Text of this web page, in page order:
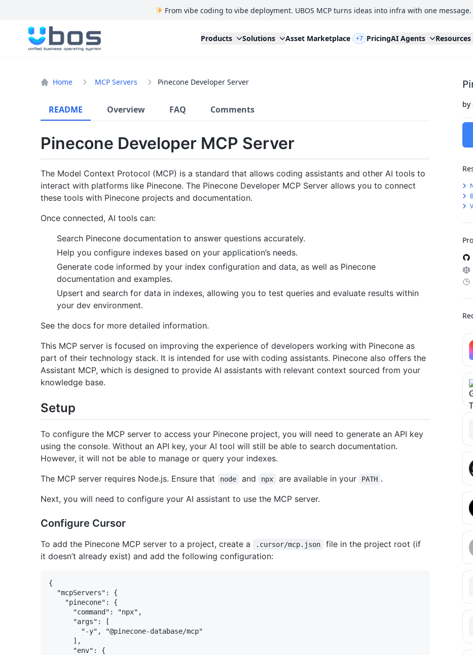
From vibe coding to vibe deployment. UBOS MCP turns ideas into infra with one message.
UBOS
Products Solutions Asset Marketplace +7 PricingAI Agents Resources
Home MCP Servers Pinecone Developer Server
README Overview FAQ Comments
Pinecone Developer MCP Server
The Model Context Protocol (MCP) is a standard that allows coding assistants and other AI tools to
interact with platforms like Pinecone. The Pinecone Developer MCP Server allows you to connect
these tools with Pinecone projects and documentation.
Once connected, AI tools can:
Search Pinecone documentation to answer questions accurately.
Help you configure indexes based on your application’s needs.
Generate code informed by your index configuration and data, as well as Pinecone
documentation and examples.
Upsert and search for data in indexes, allowing you to test queries and evaluate results within
your dev environment.
See the docs for more detailed information.
This MCP server is focused on improving the experience of developers working with Pinecone as
part of their technology stack. It is intended for use with coding assistants. Pinecone also offers the
Assistant MCP, which is designed to provide AI assistants with relevant context sourced from your
knowledge base.
Setup
To configure the MCP server to access your Pinecone project, you will need to generate an API key
using the console. Without an API key, your AI tool will still be able to search documentation.
However, it will not be able to manage or query your indexes.
The MCP server requires Node.js. Ensure that
node and npx are available in your PATH .
Next, you will need to configure your AI assistant to use the MCP server.
Configure Cursor
To add the Pinecone MCP server to a project, create a .cursor/mcp.json
file in the project root (if
it doesn’t already exist) and add the following configuration:
{
  "mcpServers": {
    "pinecone": {
      "command": "npx",
      "args": [
        "-y", "@pinecone-database/mcp"
      ],
      "env": {
by